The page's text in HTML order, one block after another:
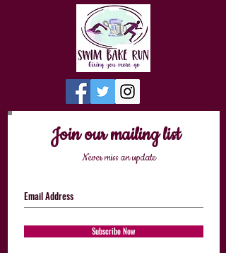
Join our mailing list
Never miss an update
Subscribe Now